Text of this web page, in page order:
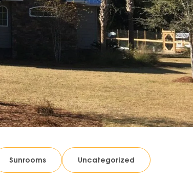
Sunrooms Uncategorized